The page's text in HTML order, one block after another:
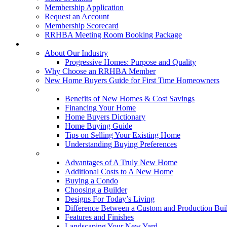
Membership Application
Request an Account
Membership Scorecard
RRHBA Meeting Room Booking Package
About Our Industry
Progressive Homes: Purpose and Quality
Why Choose an RRHBA Member
New Home Buyers Guide for First Time Homeowners
Benefits of New Homes & Cost Savings
Financing Your Home
Home Buyers Dictionary
Home Buying Guide
Tips on Selling Your Existing Home
Understanding Buying Preferences
Advantages of A Truly New Home
Additional Costs to A New Home
Buying a Condo
Choosing a Builder
Designs For Today’s Living
Difference Between a Custom and Production
Features and Finishes